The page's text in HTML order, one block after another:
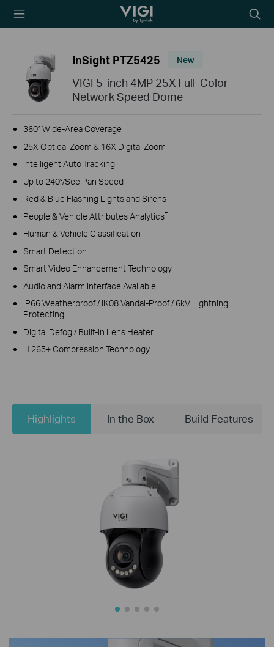
TP-Link, Reliably
icon
InSight PTZ5425 New
VIGI 5-inch 4MP 25X Full-Color
Network Speed Dome
360° Wide-Area Coverage
25X Optical Zoom & 16X Digital Zoom
Intelligent Auto Tracking
Up to 240°/Sec Pan Speed
Red & Blue Flashing Lights and Sirens
People & Vehicle Attributes Analytics‡
Human & Vehicle Classification
Smart Detection
Smart Video Enhancement Technology
Audio and Alarm Interface Available
IP66 Weatherproof / IK08 Vandal-Proof / 6kV Lightning
Protecting
Digital Defog / Bulit-in Lens Heater
H.265+ Compression Technology
Highlights In the Box Build Features